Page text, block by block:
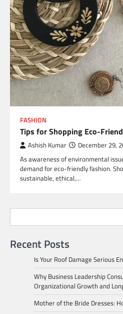
FASHION
Tips for Shopping Eco-
Ashish Kumar December 29,
As awareness of environmental
demand for eco-friendly fashion.
sustainable, ethical,…
Recent Posts
Is Your Roof Damage Serious
Why Business Leadership
Organizational Growth and
Mother of the Bride Dresses: